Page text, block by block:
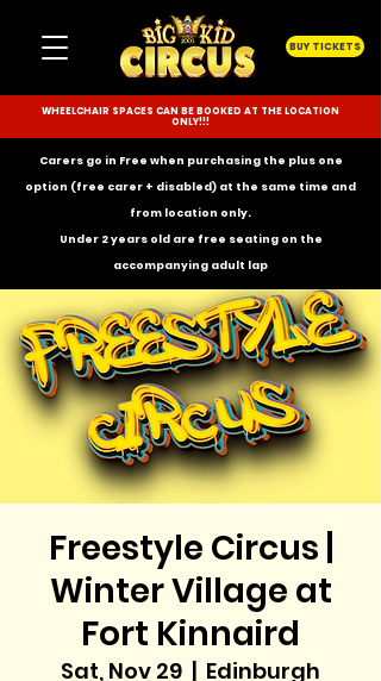
BUY TICKETS
WHEELCHAIR SPACES CAN BE BOOKED AT THE LOCATION
ONLY!!!
Carers go in Free when purchasing the plus one
option (free carer + disabled) at the same time and
from location only.
Under 2 years old are free seating on the
accompanying adult lap
Freestyle Circus |
Winter Village at
Fort Kinnaird
Sat, Nov 29
  |
Edinburgh